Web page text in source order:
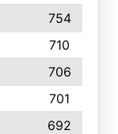
754
710
706
701
692